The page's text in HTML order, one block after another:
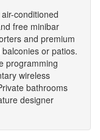
conditioned
free minibar
and premium
or patios.
programming
wireless
bathrooms
designer